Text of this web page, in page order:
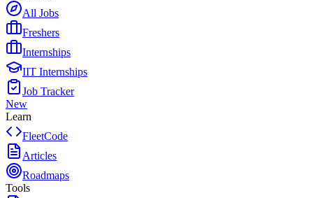
All Jobs
Freshers
Internships
IIT Internships
Job Tracker
New
Learn
FleetCode
Articles
Roadmaps
Tools